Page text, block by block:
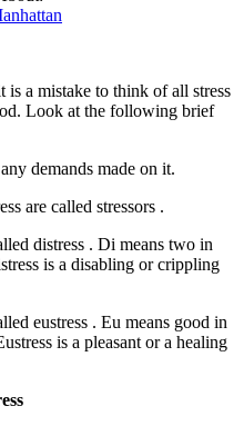
is a mistake to think of all stress
Look at the following brief
demands made on it.
are called stressors .
distress . Di means two in
is a disabling or crippling
eustress . Eu means good in
is a pleasant or a healing